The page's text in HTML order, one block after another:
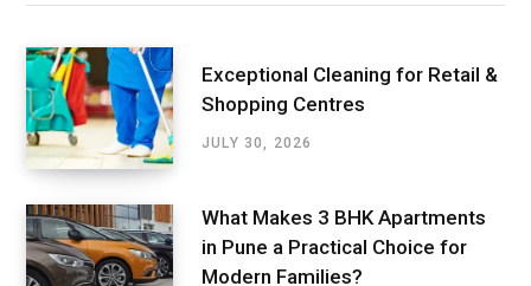
Exceptional Cleaning for Retail &
Shopping Centres
JULY 30, 2026
What Makes 3 BHK Apartments
in Pune a Practical Choice for
Modern Families?